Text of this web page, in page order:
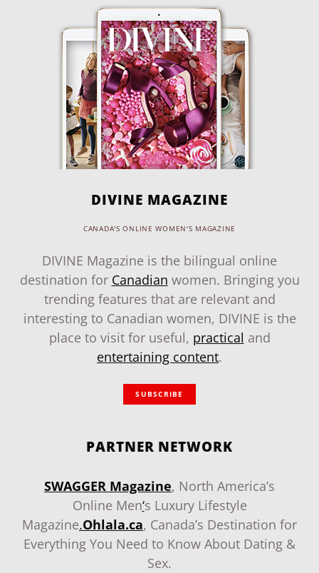
DIVINE MAGAZINE
CANADA'S ONLINE WOMEN'S MAGAZINE
DIVINE Magazine is the bilingual online
destination for Canadian women. Bringing you
trending features that are relevant and
interesting to Canadian women, DIVINE is the
place to visit for useful, practical and
entertaining content.
SUBSCRIBE
PARTNER NETWORK
SWAGGER Magazine, North America’s
Online Men‘s Luxury Lifestyle
Magazine.Ohlala.ca, Canada’s Destination for
Everything You Need to Know About Dating &
Sex.